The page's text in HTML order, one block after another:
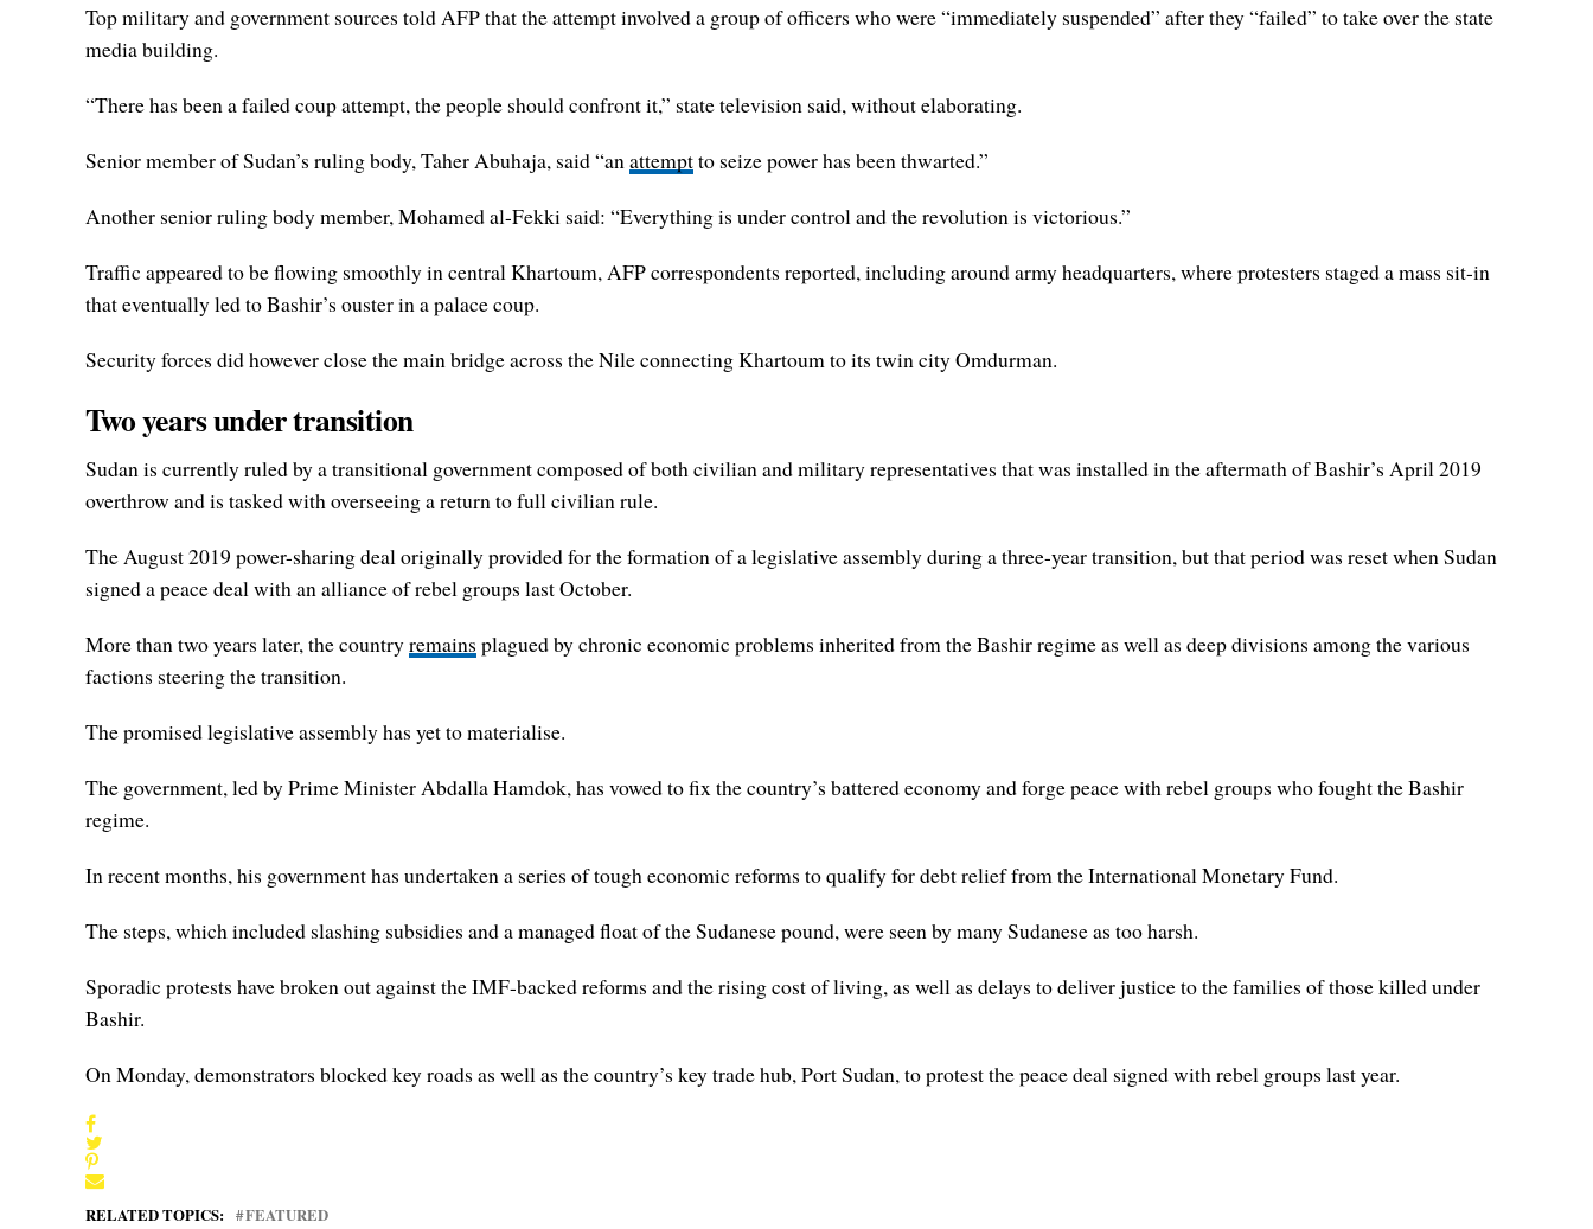
Top military and government sources told AFP that the attempt involved a group of officers who were “immediately suspended” after they “failed” to take over the state
media building.
“There has been a failed coup attempt, the people should confront it,” state television said, without elaborating.
Senior member of Sudan’s ruling body, Taher Abuhaja, said “anattemptto seize power has been thwarted.”
Another senior ruling body member, Mohamed al-Fekki said: “Everything is under control and the revolution is victorious.”
Traffic appeared to be flowing smoothly in central Khartoum, AFP correspondents reported, including around army headquarters, where protesters staged a mass sit-in
that eventually led to Bashir’s ouster in a palace coup.
Security forces did however close the main bridge across the Nile connecting Khartoum to its twin city Omdurman.
Two years under transition
Sudan is currently ruled by a transitional government composed of both civilian and military representatives that was installed in the aftermath of Bashir’s April 2019
overthrow and is tasked with overseeing a return to full civilian rule.
The August 2019 power-sharing deal originally provided for the formation of a legislative assembly during a three-year transition, but that period was reset when Sudan
signed a peace deal with an alliance of rebel groups last October.
More than two years later, the countryremains plagued by chronic economic problems inherited from the Bashir regime as well as deep divisions among the various
factions steering the transition.
The promised legislative assembly has yet to materialise.
The government, led by Prime Minister Abdalla Hamdok, has vowed to fix the country’s battered economy and forge peace with rebel groups who fought the Bashir
regime.
In recent months, his government has undertaken a series of tough economic reforms to qualify for debt relief from the International Monetary Fund.
The steps, which included slashing subsidies and a managed float of the Sudanese pound, were seen by many Sudanese as too harsh.
Sporadic protests have broken out against the IMF-backed reforms and the rising cost of living, as well as delays to deliver justice to the families of those killed under
Bashir.
On Monday, demonstrators blocked key roads as well as the country’s key trade hub, Port Sudan, to protest the peace deal signed with rebel groups last year.
RELATED TOPICS: FEATURED